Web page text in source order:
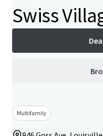
Swiss
Multifamily